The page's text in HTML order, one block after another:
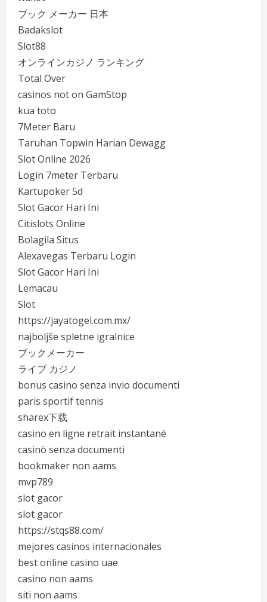
ブック メーカー 日本
Badakslot
Slot88
オンラインカジノ ランキング
Total Over
casinos not on GamStop
kua toto
7Meter Baru
Taruhan Topwin Harian Dewagg
Slot Online 2026
Login 7meter Terbaru
Kartupoker 5d
Slot Gacor Hari Ini
Citislots Online
Bolagila Situs
Alexavegas Terbaru Login
Slot Gacor Hari Ini
Lemacau
Slot
https://jayatogel.com.mx/
najboljše spletne igralnice
ブックメーカー
ライブ カジノ
bonus casino senza invio documenti
paris sportif tennis
sharex下载
casino en ligne retrait instantané
casinò senza documenti
bookmaker non aams
mvp789
slot gacor
slot gacor
https://stqs88.com/
mejores casinos internacionales
best online casino uae
casino non aams
siti non aams